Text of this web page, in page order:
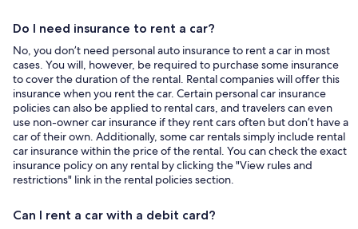
Do I need insurance to rent a car?
No, you don’t need personal auto insurance to rent a car in most
cases. You will, however, be required to purchase some insurance
to cover the duration of the rental. Rental companies will offer this
insurance when you rent the car. Certain personal car insurance
policies can also be applied to rental cars, and travelers can even
use non-owner car insurance if they rent cars often but don’t have a
car of their own. Additionally, some car rentals simply include rental
car insurance within the price of the rental. You can check the exact
insurance policy on any rental by clicking the "View rules and
restrictions" link in the rental policies section.
Can I rent a car with a debit card?